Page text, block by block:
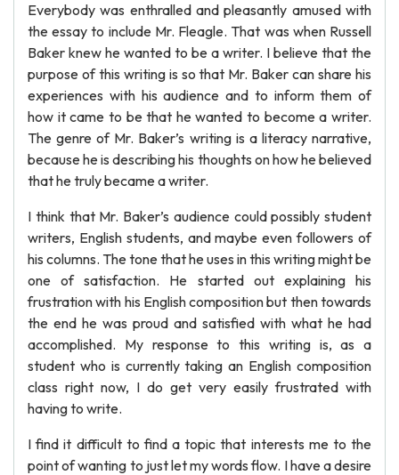
Everybody was enthralled and pleasantly amused with
the essay to include Mr. Fleagle. That was when Russell
Baker knew he wanted to be a writer. I believe that the
purpose of this writing is so that Mr. Baker can share his
experiences with his audience and to inform them of
how it came to be that he wanted to become a writer.
The genre of Mr. Baker’s writing is a literacy narrative,
because he is describing his thoughts on how he believed
that he truly became a writer.
I think that Mr. Baker’s audience could possibly student
writers, English students, and maybe even followers of
his columns. The tone that he uses in this writing might be
one of satisfaction. He started out explaining his
frustration with his English composition but then towards
the end he was proud and satisfied with what he had
accomplished. My response to this writing is, as a
student who is currently taking an English composition
class right now, I do get very easily frustrated with
having to write.
I find it difficult to find a topic that interests me to the
point of wanting to just let my words flow. I have a desire